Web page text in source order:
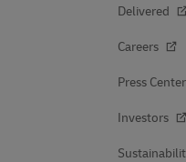
Delivered
Careers
Press Center
Investors